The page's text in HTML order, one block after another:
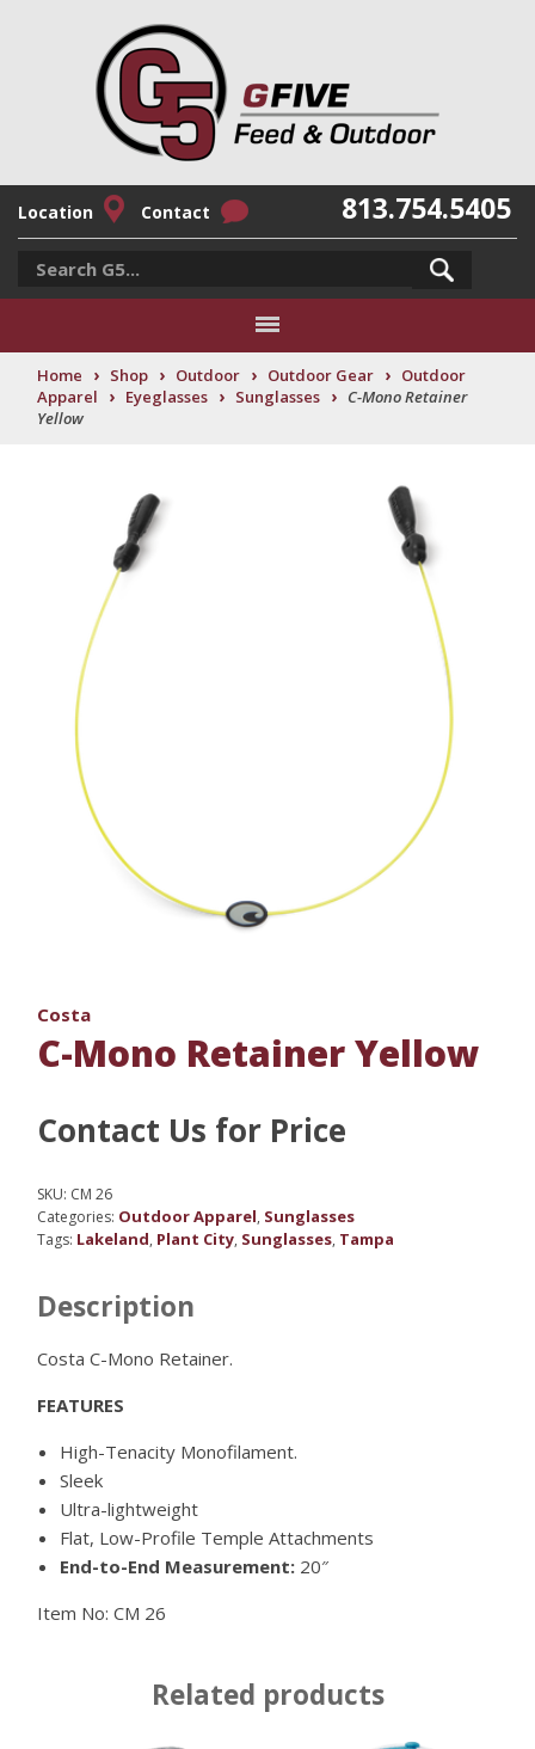
Location Contact 813.754.5405
Home › Shop › Outdoor › Outdoor Gear › Outdoor
Apparel
› Eyeglasses › Sunglasses › C-Mono Retainer
Yellow
Costa
C-Mono Retainer Yellow
Contact Us for Price
SKU: CM 26
Categories: Outdoor Apparel, Sunglasses
Tags: Lakeland, Plant City, Sunglasses, Tampa
Description
Costa C-Mono Retainer.
FEATURES
High-Tenacity Monofilament.
Sleek
Ultra-lightweight
Flat, Low-Profile Temple Attachments
End-to-End Measurement: 20″
Item No:CM 26
Related products